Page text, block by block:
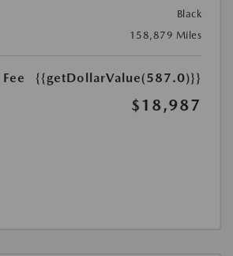
Black
158,879 Miles
{{getDollarValue(587.0)}}
$18,987